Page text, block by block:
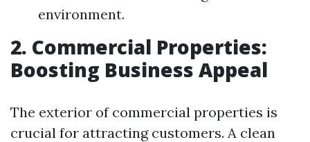
environment.
2. Commercial Properties:
Boosting Business Appeal
The exterior of commercial properties is
crucial for attracting customers. A clean